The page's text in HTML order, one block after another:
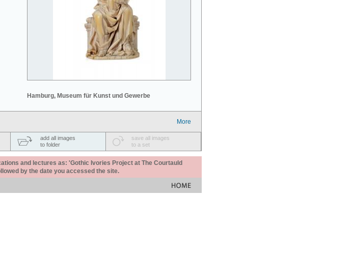
Hamburg, Museum für Kunst und Gewerbe
More
add all images
to folder
save all images
to a set
and lectures as: 'Gothic Ivories Project at The Courtauld
by the date you accessed the site.